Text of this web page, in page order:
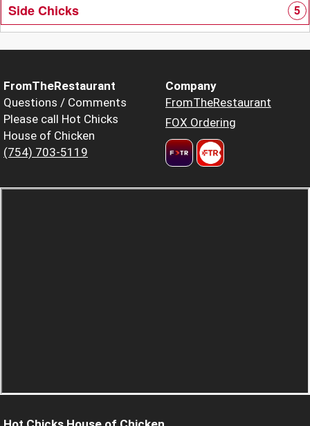
Side Chicks 5
FromTheRestaurant
Questions / Comments
Please call Hot Chicks
House of Chicken
(754) 703-5119
Company
FromTheRestaurant
FOX Ordering